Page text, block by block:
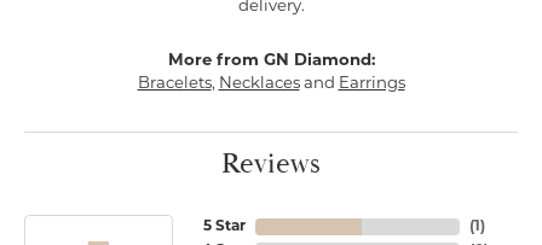
delivery.
More from GN Diamond:
Bracelets, Necklacesand Earrings
Reviews
5 Star
(1 )